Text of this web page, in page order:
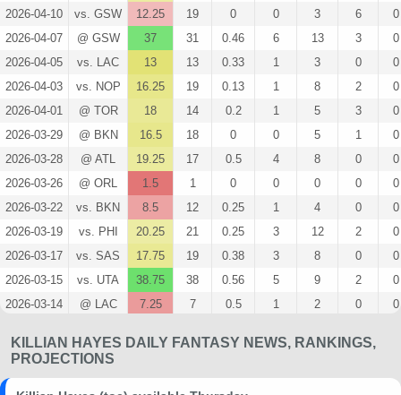
2026-04-10
vs. GSW 12.25 19 0 0 3 6
0
2026-04-07
@ GSW 37 31 0.46 6 13 3
0
2026-04-05
vs. LAC 13 13 0.33 1 3 0
0
2026-04-03
vs. NOP 16.25 19 0.13 1 8 2
0
2026-04-01
@ TOR 18 14 0.2 1 5 3
0
2026-03-29
@ BKN 16.5 18 0 0 5 1
0
2026-03-28
@ ATL 19.25 17 0.5 4 8 0
0
2026-03-26
@ ORL 1.5 1 0 0 0 0
0
2026-03-22
vs. BKN 8.5 12 0.25 1 4 0
0
2026-03-19
vs. PHI 20.25 21 0.25 3 12 2
0
2026-03-17
vs. SAS 17.75 19 0.38 3 8 0
0
2026-03-15
vs. UTA 38.75 38 0.56 5 9 2
0
2026-03-14
@ LAC 7.25 7 0.5 1 2 0
0
2026-03-10
vs. IND 25 22 0.29 2 7 3
2026-03-08
vs. CHI 10.25 15 0.25 1 4 0
0
KILLIAN HAYES DAILY FANTASY NEWS, RANKINGS,
PROJECTIONS